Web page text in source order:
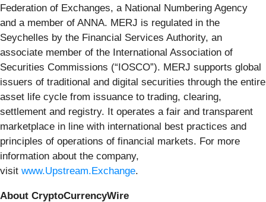
Federation of Exchanges, a National Numbering Agency
and a member of ANNA. MERJ is regulated in the
Seychelles by the Financial Services Authority, an
associate member of the International Association of
Securities Commissions (“IOSCO”). MERJ supports global
issuers of traditional and digital securities through the entire
asset life cycle from issuance to trading, clearing,
settlement and registry. It operates a fair and transparent
marketplace in line with international best practices and
principles of operations of financial markets. For more
information about the company,
visit www.Upstream.Exchange.
About CryptoCurrencyWire